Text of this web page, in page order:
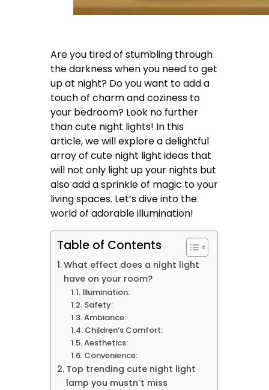
Are you tired of stumbling through
the darkness when you need to get
up at night? Do you want to add a
touch of charm and coziness to
your bedroom? Look no further
than cute night lights! In this
article, we will explore a delightful
array of cute night light ideas that
will not only light up your nights but
also add a sprinkle of magic to your
living spaces. Let’s dive into the
world of adorable illumination!
Table of Contents
What effect does a night light
have on your room?
Illumination:
Safety:
Ambiance:
Children’s Comfort:
Aesthetics:
Convenience:
Top trending cute night light
lamp you mustn’t miss